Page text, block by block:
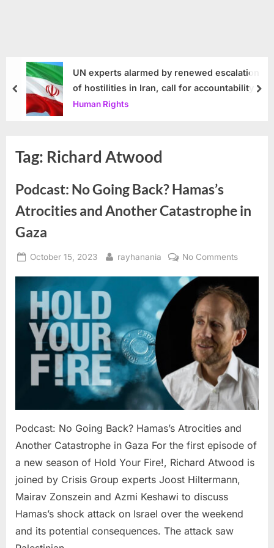
UN experts alarmed by renewed escalation
of hostilities in Iran, call for accountability
Human Rights
prev
Tag: Richard Atwood
Podcast: No Going Back? Hamas’s
Atrocities and Another Catastrophe in
Gaza
Posted
October 15, 2023 By
rayhanania No Commentson
Going
Back?
Hamas’s
Atrocities
and
Another
in
Gaza
Podcast: No Going Back? Hamas’s Atrocities and
Another Catastrophe in Gaza For the first episode of
a new season of Hold Your Fire!, Richard Atwood is
joined by Crisis Group experts Joost Hiltermann,
Mairav Zonszein and Azmi Keshawi to discuss
Hamas’s shock attack on Israel over the weekend
and its potential consequences. The attack saw